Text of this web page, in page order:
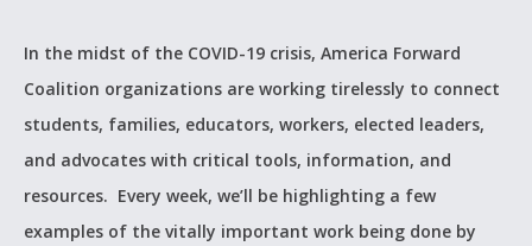
In the midst of the COVID-19 crisis, America Forward
Coalition organizations are working tirelessly to connect
students, families, educators, workers, elected leaders,
and advocates with critical tools, information, and
resources. Every week, we’ll be highlighting a few
examples of the vitally important work being done by